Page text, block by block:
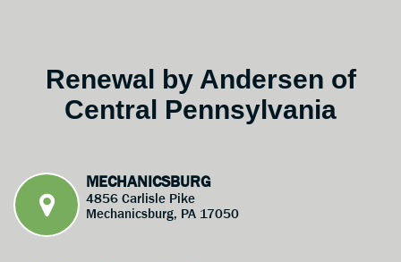
Renewal by Andersen of
Central Pennsylvania
MECHANICSBURG
4856 Carlisle Pike
Mechanicsburg, PA 17050